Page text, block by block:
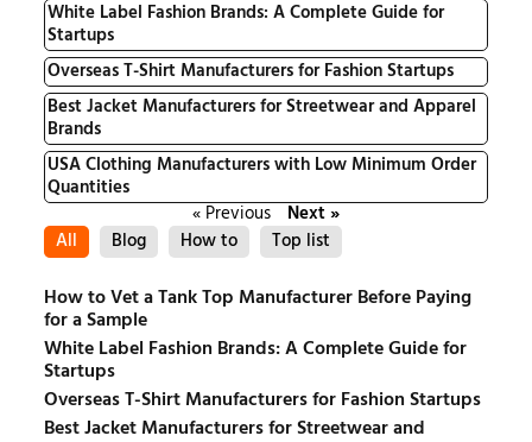
White Label Fashion Brands: A Complete Guide for
Startups
Overseas T-Shirt Manufacturers for Fashion Startups
Best Jacket Manufacturers for Streetwear and Apparel
Brands
USA Clothing Manufacturers with Low Minimum Order
Quantities
« Previous
Next »
All
Blog How to Top list
How to Vet a Tank Top Manufacturer Before Paying
for a Sample
White Label Fashion Brands: A Complete Guide for
Startups
Overseas T-Shirt Manufacturers for Fashion Startups
Best Jacket Manufacturers for Streetwear and